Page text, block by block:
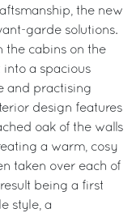
the new
garde solutions.
the cabins on the
into a spacious
and practising
design features
oak of the walls
a warm, cosy
taken over each of
being a first
style, a